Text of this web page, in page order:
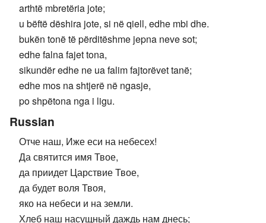
arthtë mbretëria jote;
u bëftë dëshira jote, si në qiell, edhe mbi dhe.
bukën tonë të përditëshme jepna neve sot;
edhe falna fajet tona,
sikundër edhe ne ua falim fajtorëvet tanë;
edhe mos na shtjerë në ngasje,
po shpëtona nga i ligu.
Russian
Отче наш, Иже еси на небесех!
Да святится имя Твое,
да приидет Царствие Твое,
да будет воля Твоя,
яко на небеси и на земли.
Хлеб наш насущный даждь нам днесь;